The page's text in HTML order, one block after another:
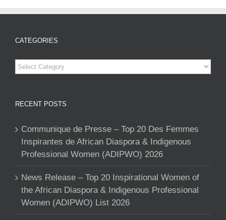
CATEGORIES
Categories
RECENT POSTS
Communique de Presse – Top 20 Des Femmes
Inspirantes de African Diaspora & Indigenous
Professional Women (ADIPWO) 2026
News Release – Top 20 Inspirational Women of
the African Diaspora & Indigenous Professional
Women (ADIPWO) List 2026